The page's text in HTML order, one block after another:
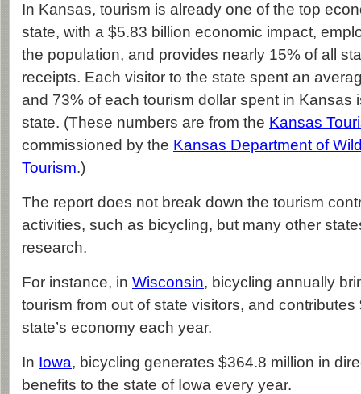
In Kansas, tourism is already one of the top
state, with a $5.83 billion economic impact,
the population, and provides nearly 15% of all
receipts. Each visitor to the state spent an
and 73% of each tourism dollar spent in Kansas
state. (These numbers are from the Kansas
commissioned by the Kansas Department of
Tourism.)
The report does not break down the tourism
activities, such as bicycling, but many other
research.
For instance, in Wisconsin, bicycling annually
tourism from out of state visitors, and contributes
state’s economy each year.
In Iowa, bicycling generates $364.8 million in
benefits to the state of Iowa every year.